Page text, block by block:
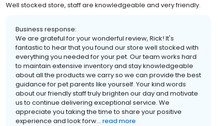
Well stocked store, staff are knowledgeable and very friendly.
Business response:
We are grateful for your wonderful review, Rick! It's
fantastic to hear that you found our store well stocked with
everything you needed for your pet. Our team works hard
to maintain extensive inventory and stay knowledgeable
about all the products we carry so we can provide the best
guidance for pet parents like yourself. Your kind words
about our friendly staff truly brighten our day and motivate
us to continue delivering exceptional service. We
appreciate you taking the time to share your positive
experience and look forw... read more